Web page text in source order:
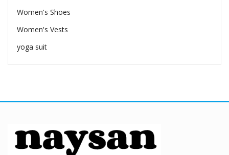
Women's Shoes
Women's Vests
yoga suit